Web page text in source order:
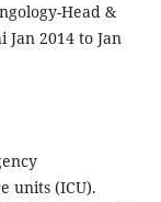
Head &
2014 to Jan
units (ICU).